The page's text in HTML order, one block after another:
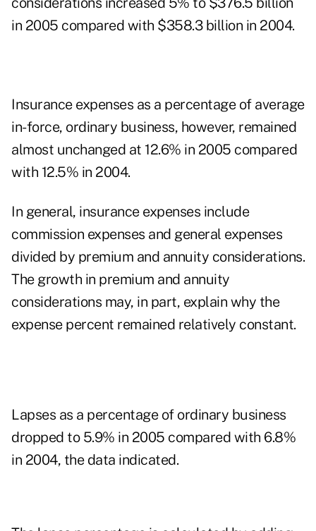
in 2005 compared with $358.3 billion in 2004.
Insurance expenses as a percentage of average
in-force, ordinary business, however, remained
almost unchanged at 12.6% in 2005 compared
with 12.5% in 2004.
In general, insurance expenses include
commission expenses and general expenses
divided by premium and annuity considerations.
The growth in premium and annuity
considerations may, in part, explain why the
expense percent remained relatively constant.
Lapses as a percentage of ordinary business
dropped to 5.9% in 2005 compared with 6.8%
in 2004, the data indicated.